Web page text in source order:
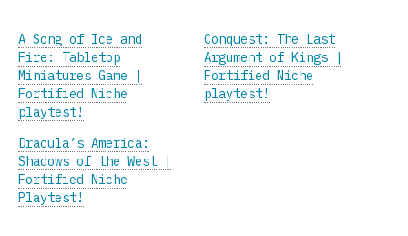
A Song of Ice and
Fire: Tabletop
Miniatures Game |
Fortified Niche
playtest!
Conquest: The Last
Argument of Kings |
Fortified Niche
playtest!
Dracula’s America:
Shadows of the West |
Fortified Niche
Playtest!